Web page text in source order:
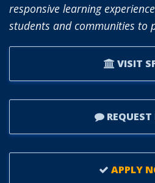
responsive learning
students and communities to
VISIT
APPLY